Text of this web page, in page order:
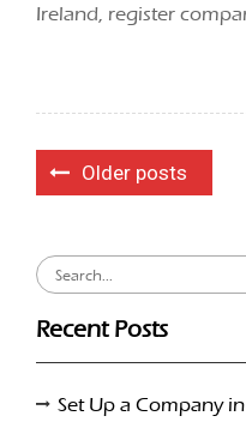
Ireland, register
Posts
navigation
Older posts
Search
for:
Recent Posts
Set Up a Company